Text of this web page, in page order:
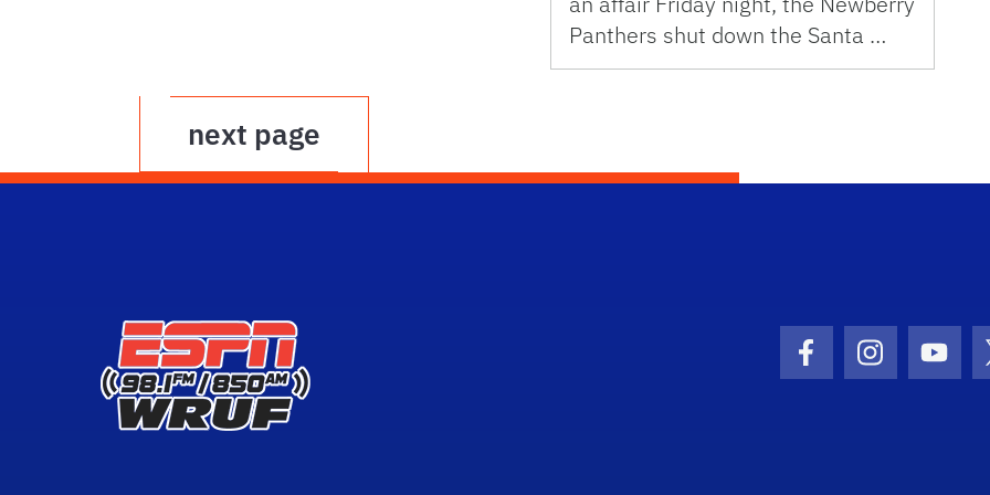
Panthers shut down the Santa …
next page
Facebook Icon
Instagram